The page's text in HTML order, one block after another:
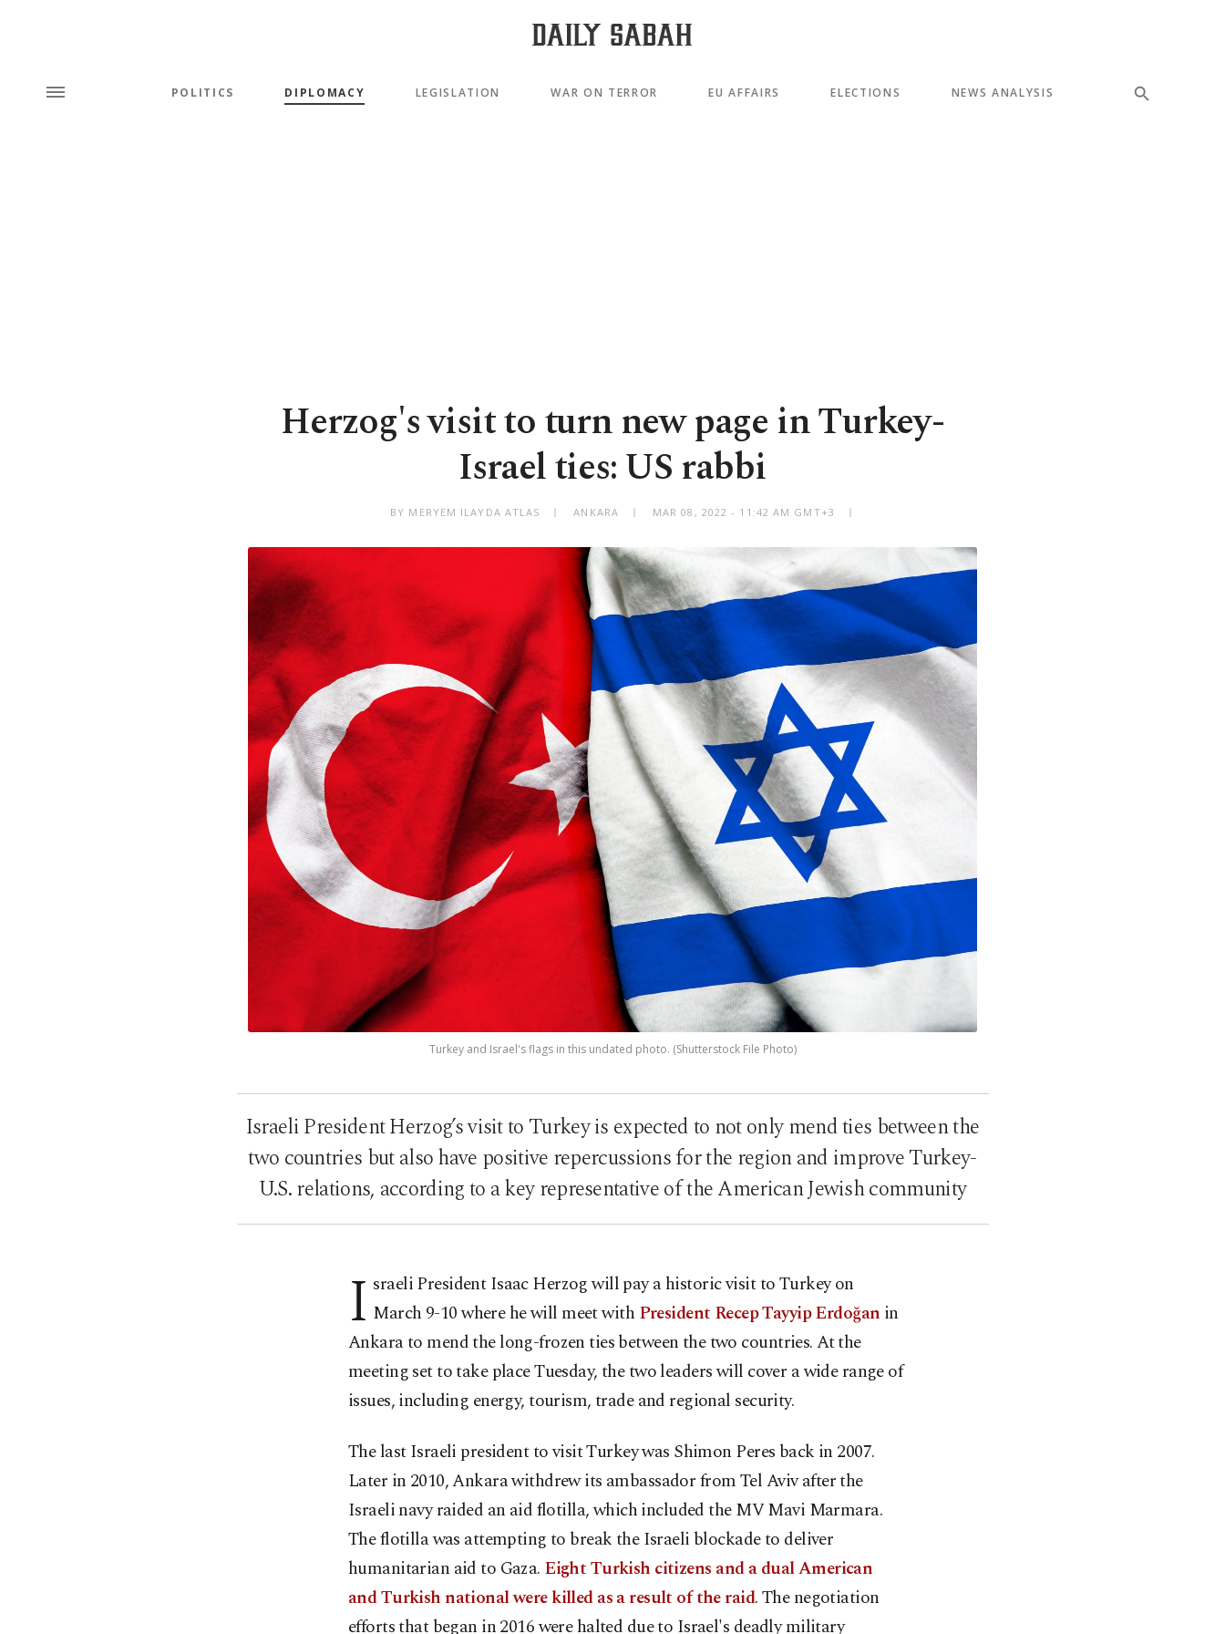
POLITICS DIPLOMACY LEGISLATION WAR ON TERROR EU AFFAIRS ELECTIONS NEWS ANALYSIS
Herzog's visit to turn new page in Turkey-
Israel ties: US rabbi
BY MERYEM ILAYDA ATLAS ANKARA MAR 08, 2022 - 11:42 AM GMT+3
Turkey and Israel's flags in this undated photo. (Shutterstock File Photo)
Israeli President Herzog’s visit to Turkey is expected to not only mend ties between the
two countries but also have positive repercussions for the region and improve Turkey-
U.S. relations, according to a key representative of the American Jewish community
I sraeli President Isaac Herzog will pay a historic visit to Turkey on
March 9-10 where he will meet with President Recep Tayyip Erdoğan in
Ankara to mend the long-frozen ties between the two countries. At the
meeting set to take place Tuesday, the two leaders will cover a wide range of
issues, including energy, tourism, trade and regional security.
The last Israeli president to visit Turkey was Shimon Peres back in 2007.
Later in 2010, Ankara withdrew its ambassador from Tel Aviv after the
Israeli navy raided an aid flotilla, which included the MV Mavi Marmara.
The flotilla was attempting to break the Israeli blockade to deliver
humanitarian aid to Gaza. Eight Turkish citizens and a dual American
and Turkish national were killed as a result of the raid. The negotiation
efforts that began in 2016 were halted due to Israel's deadly military